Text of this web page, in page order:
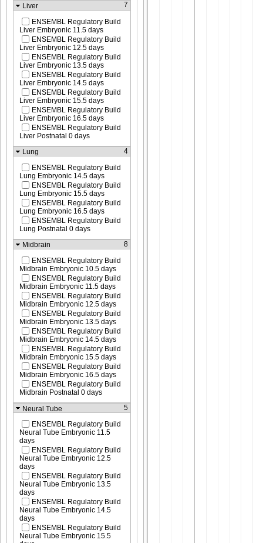
Liver
7
ENSEMBL Regulatory Build
Liver Embryonic 11.5 days
ENSEMBL Regulatory Build
Liver Embryonic 12.5 days
ENSEMBL Regulatory Build
Liver Embryonic 13.5 days
ENSEMBL Regulatory Build
Liver Embryonic 14.5 days
ENSEMBL Regulatory Build
Liver Embryonic 15.5 days
ENSEMBL Regulatory Build
Liver Embryonic 16.5 days
ENSEMBL Regulatory Build
Liver Postnatal 0 days
Lung
4
ENSEMBL Regulatory Build
Lung Embryonic 14.5 days
ENSEMBL Regulatory Build
Lung Embryonic 15.5 days
ENSEMBL Regulatory Build
Lung Embryonic 16.5 days
ENSEMBL Regulatory Build
Lung Postnatal 0 days
Midbrain
8
ENSEMBL Regulatory Build
Midbrain Embryonic 10.5 days
ENSEMBL Regulatory Build
Midbrain Embryonic 11.5 days
ENSEMBL Regulatory Build
Midbrain Embryonic 12.5 days
ENSEMBL Regulatory Build
Midbrain Embryonic 13.5 days
ENSEMBL Regulatory Build
Midbrain Embryonic 14.5 days
ENSEMBL Regulatory Build
Midbrain Embryonic 15.5 days
ENSEMBL Regulatory Build
Midbrain Embryonic 16.5 days
ENSEMBL Regulatory Build
Midbrain Postnatal 0 days
Neural Tube
5
ENSEMBL Regulatory Build
Neural Tube Embryonic 11.5
days
ENSEMBL Regulatory Build
Neural Tube Embryonic 12.5
days
ENSEMBL Regulatory Build
Neural Tube Embryonic 13.5
days
ENSEMBL Regulatory Build
Neural Tube Embryonic 14.5
days
ENSEMBL Regulatory Build
Neural Tube Embryonic 15.5